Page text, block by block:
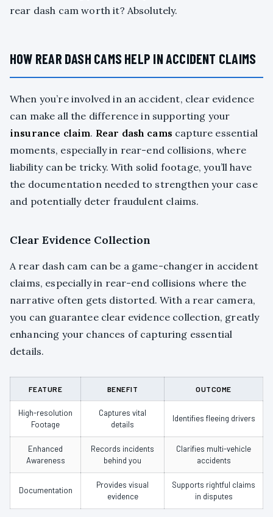
rear dash cam worth it? Absolutely.
HOW REAR DASH CAMS HELP IN ACCIDENT CLAIMS
When you’re involved in an accident, clear evidence
can make all the difference in supporting your
insurance claim. Rear dash cams capture essential
moments, especially in rear-end collisions, where
liability can be tricky. With solid footage, you’ll have
the documentation needed to strengthen your case
and potentially deter fraudulent claims.
Clear Evidence Collection
A rear dash cam can be a game-changer in accident
claims, especially in rear-end collisions where the
narrative often gets distorted. With a rear camera,
you can guarantee clear evidence collection, greatly
enhancing your chances of capturing essential
details.
FEATURE BENEFIT OUTCOME
High-resolution
Footage
Captures vital
details
Identifies fleeing drivers
Enhanced
Awareness
Records incidents
behind you
Clarifies multi-vehicle
accidents
Documentation
Provides visual
evidence
Supports rightful claims
in disputes